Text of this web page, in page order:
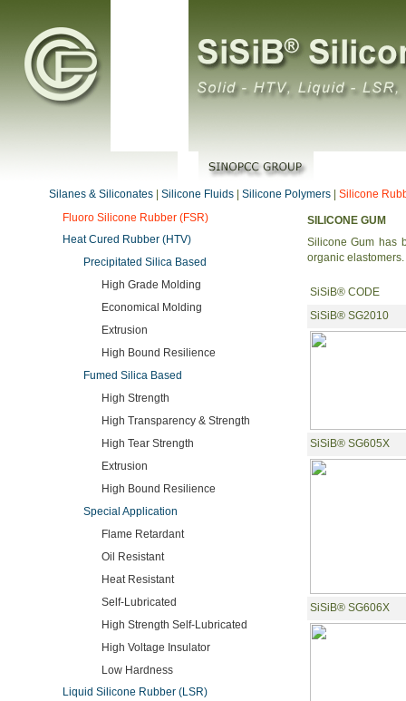
Silanes & Siliconates Silicone Fluids Silicone Polymers
Silicone
Fluoro Silicone Rubber (FSR)
Heat Cured Rubber (HTV)
Precipitated Silica Based
High Grade Molding
Economical Molding
Extrusion
High Bound Resilience
Fumed Silica Based
High Strength
High Transparency & Strength
High Tear Strength
Extrusion
High Bound Resilience
Special Application
Flame Retardant
Oil Resistant
Heat Resistant
Self-Lubricated
High Strength Self-Lubricated
High Voltage Insulator
Low Hardness
Liquid Silicone Rubber (LSR)
SILICONE GUM
Silicone Gum has
organic elastomers.
SiSiB® CODE
SiSiB® SG2010
SiSiB® SG605X
SiSiB® SG606X